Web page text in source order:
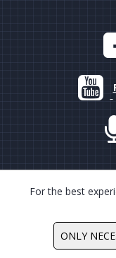
For the best
ONLY
© 2000–2018
Design byOndrej